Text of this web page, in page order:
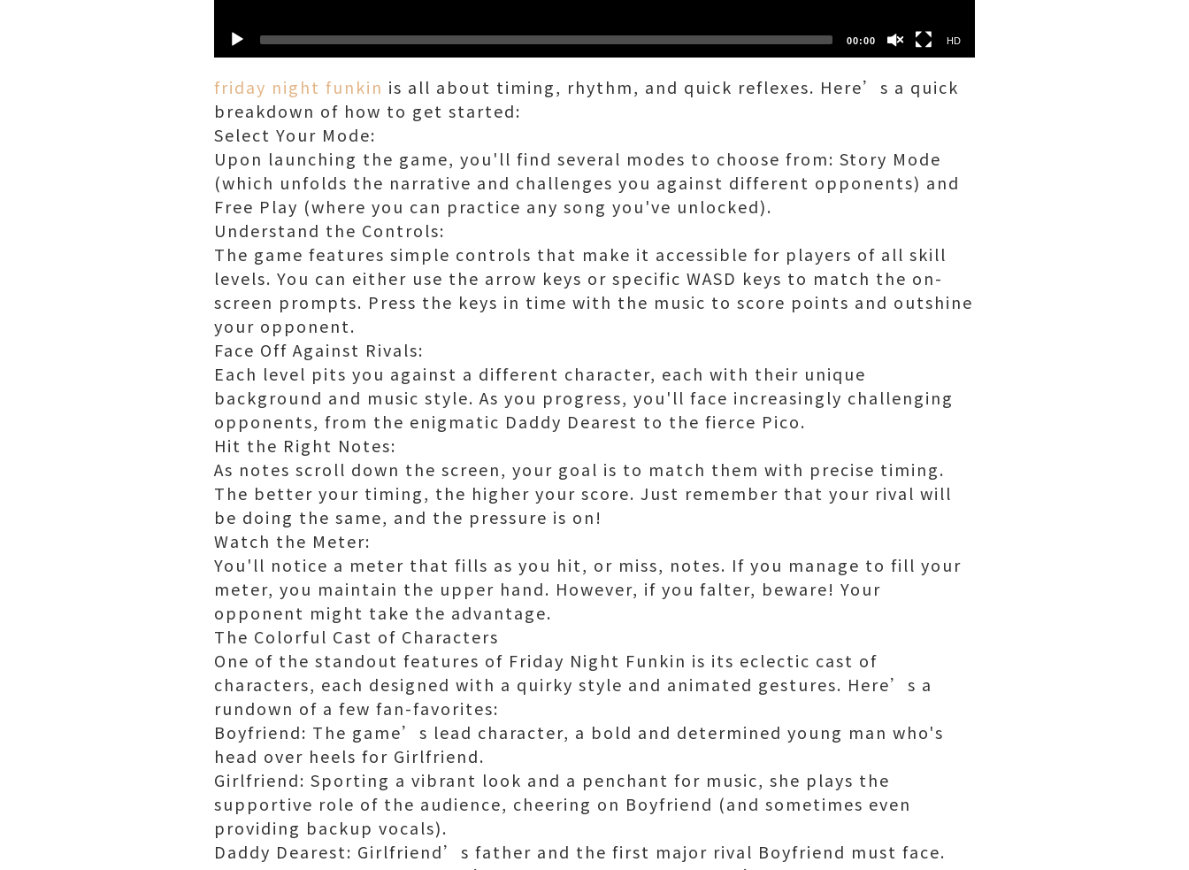
00:00 HD
friday night funkin is all about timing, rhythm, and quick reflexes. Here’s a quick
breakdown of how to get started:
Select Your Mode:
Upon launching the game, you'll find several modes to choose from: Story Mode
(which unfolds the narrative and challenges you against different opponents) and
Free Play (where you can practice any song you've unlocked).
Understand the Controls:
The game features simple controls that make it accessible for players of all skill
levels. You can either use the arrow keys or specific WASD keys to match the on-
screen prompts. Press the keys in time with the music to score points and outshine
your opponent.
Face Off Against Rivals:
Each level pits you against a different character, each with their unique
background and music style. As you progress, you'll face increasingly challenging
opponents, from the enigmatic Daddy Dearest to the fierce Pico.
Hit the Right Notes:
As notes scroll down the screen, your goal is to match them with precise timing.
The better your timing, the higher your score. Just remember that your rival will
be doing the same, and the pressure is on!
Watch the Meter:
You'll notice a meter that fills as you hit, or miss, notes. If you manage to fill your
meter, you maintain the upper hand. However, if you falter, beware! Your
opponent might take the advantage.
The Colorful Cast of Characters
One of the standout features of Friday Night Funkin is its eclectic cast of
characters, each designed with a quirky style and animated gestures. Here’s a
rundown of a few fan-favorites:
Boyfriend: The game’s lead character, a bold and determined young man who's
head over heels for Girlfriend.
Girlfriend: Sporting a vibrant look and a penchant for music, she plays the
supportive role of the audience, cheering on Boyfriend (and sometimes even
providing backup vocals).
Daddy Dearest: Girlfriend’s father and the first major rival Boyfriend must face.